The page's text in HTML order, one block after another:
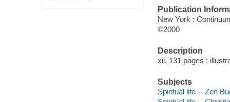
Publication
New York :
©2000
Description
xii, 131 pages :
Subjects
Spiritual life -- Zen